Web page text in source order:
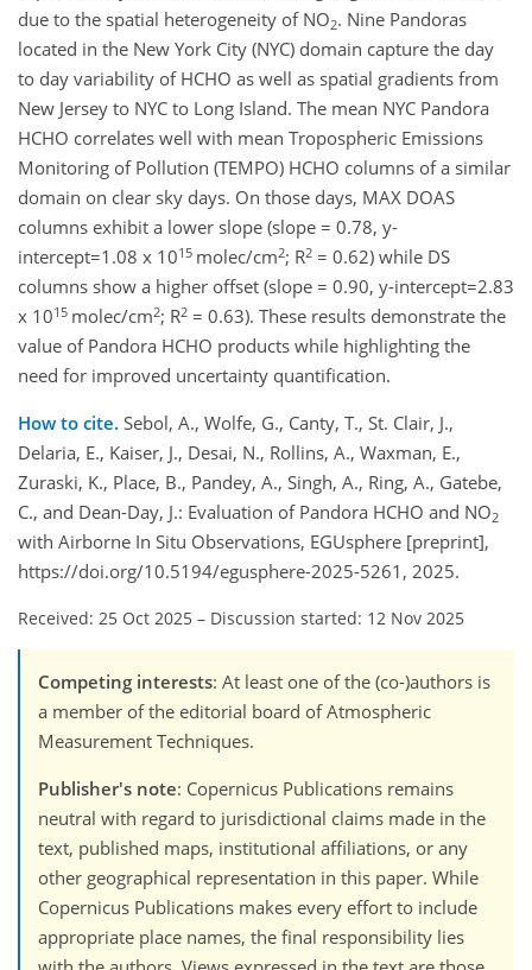
due to the spatial heterogeneity of NO2. Nine Pandoras
located in the New York City (NYC) domain capture the day
to day variability of HCHO as well as spatial gradients from
New Jersey to NYC to Long Island. The mean NYC Pandora
HCHO correlates well with mean Tropospheric Emissions
Monitoring of Pollution (TEMPO) HCHO columns of a similar
domain on clear sky days. On those days, MAX DOAS
columns exhibit a lower slope (slope = 0.78, y-
intercept=1.08 x 1015 molec/cm2; R2 = 0.62) while DS
columns show a higher offset (slope = 0.90, y-intercept=2.83
x 1015 molec/cm2; R2 = 0.63). These results demonstrate the
value of Pandora HCHO products while highlighting the
need for improved uncertainty quantification.
How to cite. Sebol, A., Wolfe, G., Canty, T., St. Clair, J.,
Delaria, E., Kaiser, J., Desai, N., Rollins, A., Waxman, E.,
Zuraski, K., Place, B., Pandey, A., Singh, A., Ring, A., Gatebe,
C., and Dean-Day, J.: Evaluation of Pandora HCHO and NO2
with Airborne In Situ Observations, EGUsphere [preprint],
https://doi.org/10.5194/egusphere-2025-5261, 2025.
Received: 25 Oct 2025 – Discussion started: 12 Nov 2025
Competing interests: At least one of the (co-)authors is
a member of the editorial board of Atmospheric
Measurement Techniques.
Publisher's note: Copernicus Publications remains
neutral with regard to jurisdictional claims made in the
text, published maps, institutional affiliations, or any
other geographical representation in this paper. While
Copernicus Publications makes every effort to include
appropriate place names, the final responsibility lies